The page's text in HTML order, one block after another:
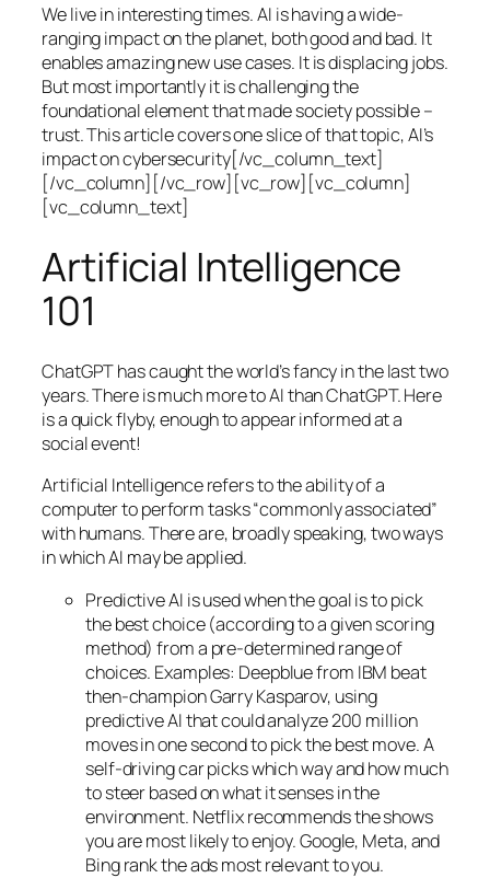
We live in interesting times. AI is having a wide-
ranging impact on the planet, both good and bad. It
enables amazing new use cases. It is displacing jobs.
But most importantly it is challenging the
foundational element that made society possible –
trust. This article covers one slice of that topic, AI’s
impact on cybersecurity[/vc_column_text]
[/vc_column][/vc_row][vc_row][vc_column]
[vc_column_text]
Artificial Intelligence
101
ChatGPT has caught the world’s fancy in the last two
years. There is much more to AI than ChatGPT. Here
is a quick flyby, enough to appear informed at a
social event!
Artificial Intelligence refers to the ability of a
computer to perform tasks “commonly associated”
with humans. There are, broadly speaking, two ways
in which AI may be applied.
Predictive AI is used when the goal is to pick
the best choice (according to a given scoring
method) from a pre-determined range of
choices. Examples: Deepblue from IBM beat
then-champion Garry Kasparov, using
predictive AI that could analyze 200 million
moves in one second to pick the best move. A
self-driving car picks which way and how much
to steer based on what it senses in the
environment. Netflix recommends the shows
you are most likely to enjoy. Google, Meta, and
Bing rank the ads most relevant to you.